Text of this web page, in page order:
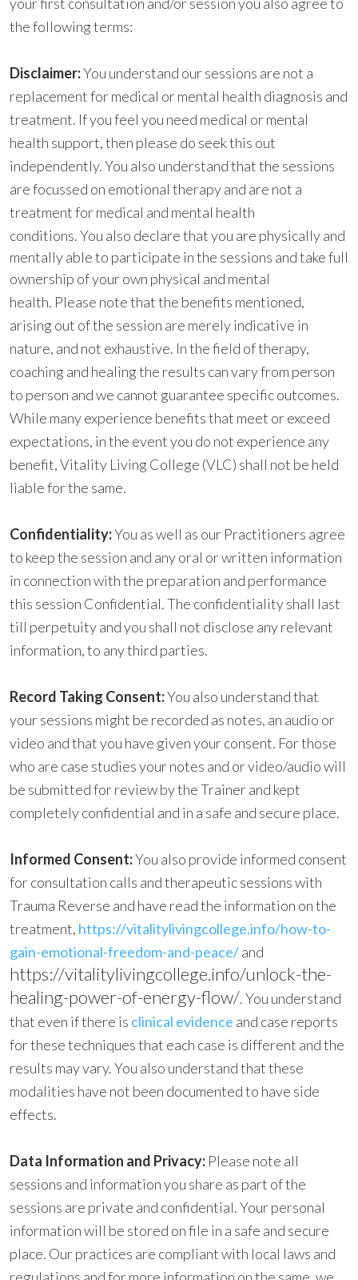
the following terms:
Disclaimer:You understand our sessions are not a
replacement for medical or mental health diagnosis and
treatment. If you feel you need medical or mental
health support, then please do seek this out
independently. You also understand that the sessions
are focussed on emotional therapy and are not a
treatment for medical and mental health
conditions.You also declare that you are physically and
mentally able to participate in the sessions and take full
ownership of your own physical and mental
health. Please note that the benefits mentioned,
arising out of the session are merely indicative in
nature, and not exhaustive. In the field of therapy,
coaching and healing the results can vary from person
to person and we cannot guarantee specific outcomes.
While many experience benefits that meet or exceed
expectations, in the event you do not experience any
benefit, Vitality Living College (VLC) shall not be held
liable for the same.
Confidentiality:You as well as our Practitioners agree
to keep the session and any oral or written information
in connection with the preparation and performance
this session Confidential. The confidentiality shall last
till perpetuity and you shall not disclose any relevant
information, to any third parties.
Record Taking Consent:You also understand that
your sessions might be recorded as notes, an audio or
video and that you have given your consent. For those
who are case studies your notes and or video/audio will
be submitted for review by the Trainer and kept
completely confidential and in a safe and secure place.
Informed Consent:You also provide informed consent
for consultation calls and therapeutic sessions with
Trauma Reverse and have read the information on the
treatment, https://vitalitylivingcollege.info/how-to-
gain-emotional-freedom-and-peace/and
https://vitalitylivingcollege.info/unlock-the-
healing-power-of-energy-flow/. You understand
that even if there is clinical evidence and case reports
for these techniques that each case is different and the
results may vary. You also understand that these
modalities have not been documented to have side
effects.
Data Information and Privacy: Please note all
sessions and information you share as part of the
sessions are private and confidential. Your personal
information will be stored on file in a safe and secure
place. Our practices are compliant with local laws and